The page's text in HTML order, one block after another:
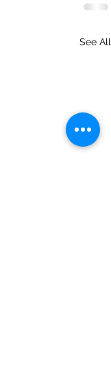
See All